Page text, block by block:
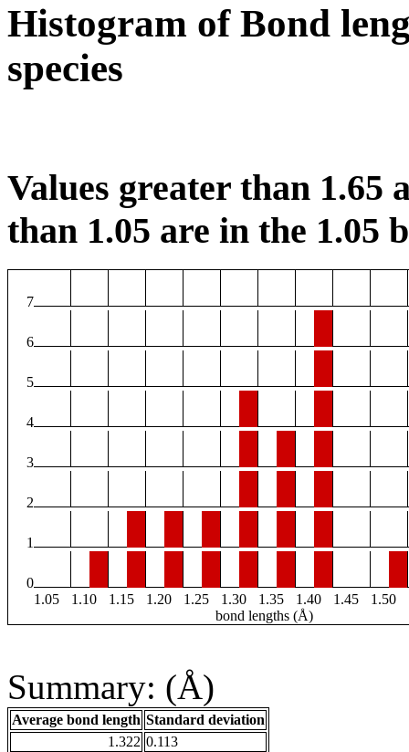
Histogram of Bond
species
Values greater than 1.65
than 1.05 are in the 1.05
7
6
5
4
3
2
1
0
1.05
1.10 1.15 1.20 1.25 1.30 1.35 1.40 1.45 1.50
bond lengths (Å)
Summary: (Å)
Average bond length Standard deviation
1.322 0.113